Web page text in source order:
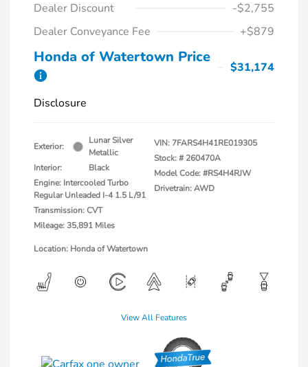
Dealer Discount
-$2,755
Dealer Conveyance Fee
+$879
Honda of Watertown Price
$31,174
Disclosure
Exterior:
Lunar Silver
Metallic
Interior:
Black
Engine: Intercooled Turbo
Regular Unleaded I-4 1.5 L/91
Transmission: CVT
Mileage: 35,891 Miles
VIN: 7FARS4H41RE019305
Stock: # 260470A
Model Code: #RS4H4RJW
Drivetrain: AWD
Location: Honda of Watertown
View All Features